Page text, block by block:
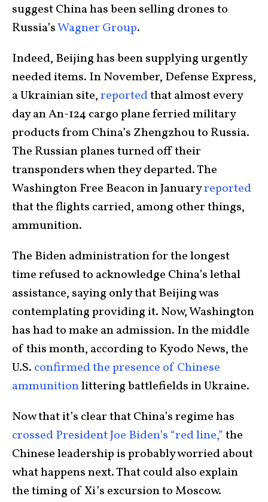
suggest China has been selling drones to
Russia’sWagner Group.
Indeed, Beijing has been supplying urgently
needed items. In November, Defense Express,
a Ukrainian site,reportedthat almost every
day an An-124 cargo plane ferried military
products from China’s Zhengzhou to Russia.
The Russian planes turned off their
transponders when they departed. The
Washington Free Beacon in Januaryreported
that the flights carried, among other things,
ammunition.
The Biden administration for the longest
time refused to acknowledge China’s lethal
assistance, saying only that Beijing was
contemplating providing it. Now, Washington
has had to make an admission. In the middle
of this month, according to Kyodo News, the
U.S. confirmed the presence of Chinese
ammunitionlittering battlefields in Ukraine.
Now that it’s clear that China’s regime has
crossed President Joe Biden’s “red line,”the
Chinese leadership is probably worried about
what happens next. That could also explain
the timing of Xi’s excursion to Moscow.